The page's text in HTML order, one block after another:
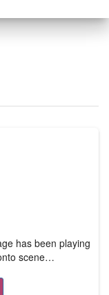
has been playing
scene…